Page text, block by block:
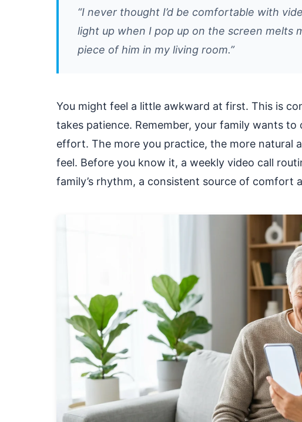
“I never thought I’d be comfortable with
light up when I pop up on the screen melts
piece of him in my living room.”
You might feel a little awkward at first. This is
takes patience. Remember, your family wants
effort. The more you practice, the more natural
feel. Before you know it, a weekly video call
family’s rhythm, a consistent source of comfort